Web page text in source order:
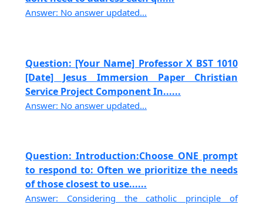
Answer: No answer updated...
Question: [Your Name] Professor X BST 1010
[Date] Jesus Immersion Paper Christian
Service Project Component In......
Answer: No answer updated...
Question: Introduction:Choose ONE prompt
to respond to: Often we prioritize the needs
of those closest to use......
Answer: Considering the catholic principle of